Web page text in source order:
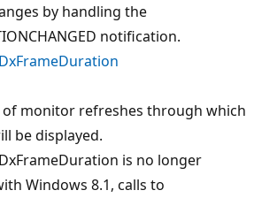
by handling the
notification.
of monitor refreshes through which
be displayed.
is no longer
Windows 8.1, calls to